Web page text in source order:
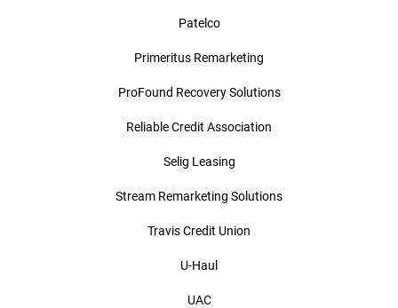
Patelco
Primeritus Remarketing
ProFound Recovery Solutions
Reliable Credit Association
Selig Leasing
Stream Remarketing Solutions
Travis Credit Union
U-Haul
UAC